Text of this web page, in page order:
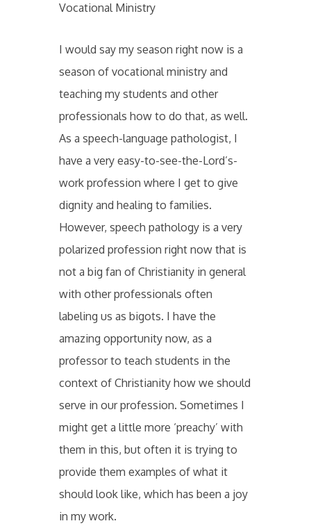
Vocational Ministry
I would say my season right now is a
season of vocational ministry and
teaching my students and other
professionals how to do that, as well.
As a speech-language pathologist, I
have a very easy-to-see-the-Lord’s-
work profession where I get to give
dignity and healing to families.
However, speech pathology is a very
polarized profession right now that is
not a big fan of Christianity in general
with other professionals often
labeling us as bigots. I have the
amazing opportunity now, as a
professor to teach students in the
context of Christianity how we should
serve in our profession. Sometimes I
might get a little more ‘preachy’ with
them in this, but often it is trying to
provide them examples of what it
should look like, which has been a joy
in my work.